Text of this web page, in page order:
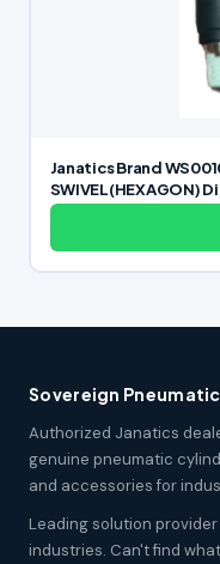
Janatics Brand
SWIVEL(HEXAGON)
Sovereign
Authorized Janatics
genuine pneumatic
and accessories for
Leading solution
industries. Can't find